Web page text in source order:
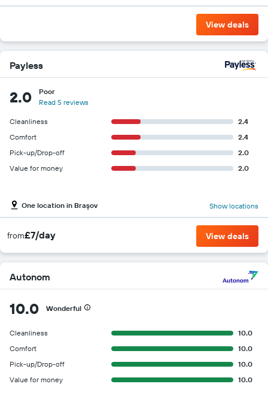
View deals
Payless
2.0
Poor
Read 5 reviews
Cleanliness
2.4
Comfort
2.4
Pick-up/Drop-off
2.0
Value for money
2.0
One location in Braşov Show locations
from£7/day View deals
Autonom
10.0 Wonderful
Cleanliness
10.0
Comfort
10.0
Pick-up/Drop-off
10.0
Value for money
10.0